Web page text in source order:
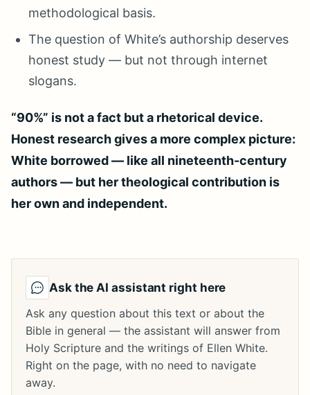
methodological basis.
The question of White’s authorship deserves
honest study — but not through internet
slogans.
“90%” is not a fact but a rhetorical device.
Honest research gives a more complex picture:
White borrowed — like all nineteenth-century
authors — but her theological contribution is
her own and independent.
Ask the AI assistant right here
Ask any question about this text or about the
Bible in general — the assistant will answer from
Holy Scripture and the writings of Ellen White.
Right on the page, with no need to navigate
away.